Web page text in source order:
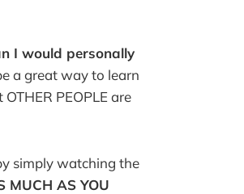
I would personally
a great way to learn
PEOPLE are
simply watching the
MUCH AS YOU